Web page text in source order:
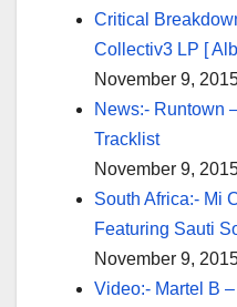
Critical
Collectiv3 LP [
November 9,
News:- Runtown
Tracklist
November 9,
South Africa:- Mi
Featuring Sauti
November 9,
Video:- Martel B